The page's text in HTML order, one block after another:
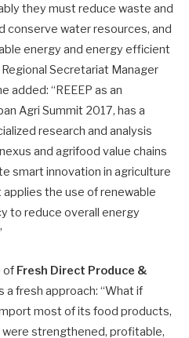
they must reduce waste and
conserve water resources, and
energy and energy efficient
Secretariat Manager
added: “REEEP as an
Agri Summit 2017, has a
research and analysis
and agrifood value chains
smart innovation in agriculture
the use of renewable
to reduce overall energy
of Fresh Direct Produce &
a fresh approach: “What if
most of its food products,
were strengthened, profitable,